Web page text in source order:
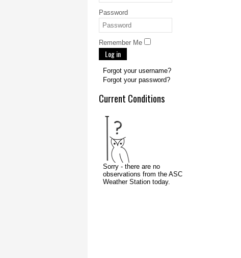
Password
Remember Me
Log in
Forgot your username?
Forgot your password?
Current Conditions